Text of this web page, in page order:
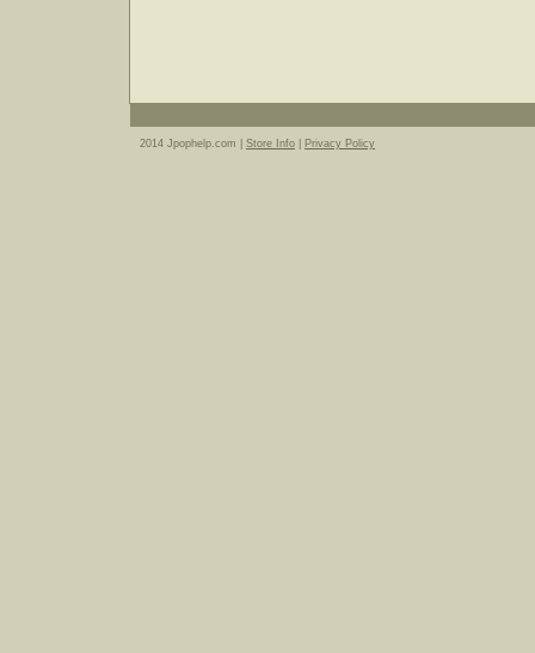
2014 Jpophelp.com | Store Info Privacy Policy